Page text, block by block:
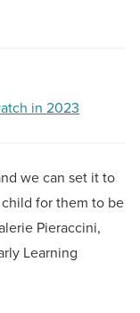
in 2023
we can set it to
for them to be
Pieraccini,
Learning